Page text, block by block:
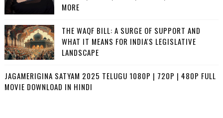
MORE
THE WAQF BILL: A SURGE OF SUPPORT AND
WHAT IT MEANS FOR INDIA'S LEGISLATIVE
LANDSCAPE
JAGAMERIGINA SATYAM 2025 TELUGU 1080P | 720P | 480P FULL
MOVIE DOWNLOAD IN HINDI